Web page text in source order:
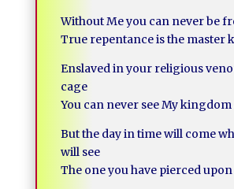
Without Me you can never be
True repentance is the master
Enslaved in your religious
cage
You can never see My kingdom
But the day in time will come
will see
The one you have pierced